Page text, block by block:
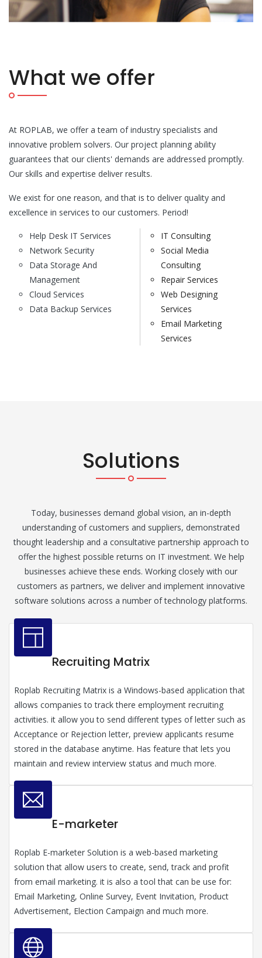
What we offer
At ROPLAB, we offer a team of industry specialists and
innovative problem solvers. Our project planning ability
guarantees that our clients' demands are addressed promptly.
Our skills and expertise deliver results.
We exist for one reason, and that is to deliver quality and
excellence in services to our customers. Period!
Help Desk IT Services
Network Security
Data Storage And
Management
Cloud Services
Data Backup Services
IT Consulting
Social Media
Consulting
Repair Services
Web Designing
Services
Email Marketing
Services
Solutions
Today, businesses demand global vision, an in-depth
understanding of customers and suppliers, demonstrated
thought leadership and a consultative partnership approach to
offer the highest possible returns on IT investment. We help
businesses achieve these ends. Working closely with our
customers as partners, we deliver and implement innovative
software solutions across a number of technology platforms.
Recruiting Matrix
Roplab Recruiting Matrix is a Windows-based application that
allows companies to track there employment recruiting
activities. it allow you to send different types of letter such as
Acceptance or Rejection letter, preview applicants resume
stored in the database anytime. Has feature that lets you
maintain and review interview status and much more.
E-marketer
Roplab E-marketer Solution is a web-based marketing
solution that allow users to create, send, track and profit
from email marketing. it is also a tool that can be use for:
Email Marketing, Online Survey, Event Invitation, Product
Advertisement, Election Campaign and much more.